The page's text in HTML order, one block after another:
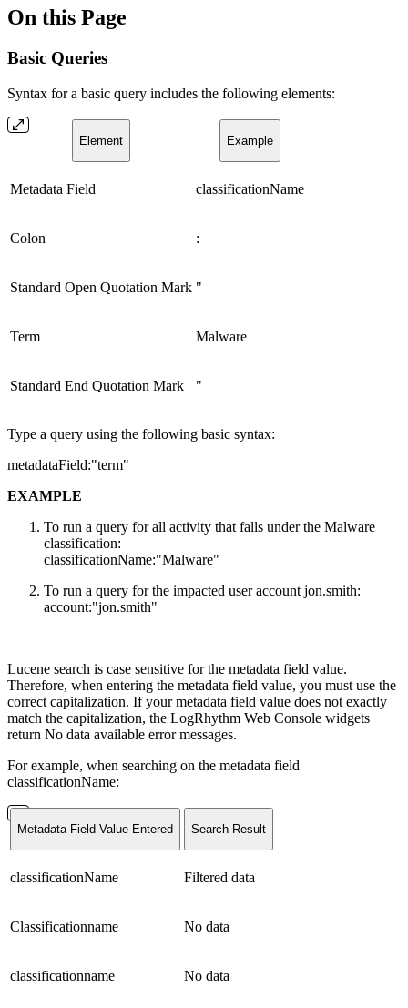
On this Page
Basic Queries
Syntax for a basic query includes the following elements:
Element Example
Metadata Field classificationName
Colon :
Standard Open Quotation Mark "
Term Malware
Standard End Quotation Mark "
Type a query using the following basic syntax:
metadataField:"term"
EXAMPLE
To run a query for all activity that falls under the Malware
classification:
classificationName:"Malware"
To run a query for the impacted user account jon.smith:
account:"jon.smith"
Lucene search is case sensitive for the metadata field value.
Therefore, when entering the metadata field value, you must use the
correct capitalization. If your metadata field value does not exactly
match the capitalization, the LogRhythm Web Console widgets
return No data available error messages.
For example, when searching on the metadata field
classificationName:
Metadata Field Value Entered Search Result
classificationName Filtered data
Classificationname No data
classificationname No data